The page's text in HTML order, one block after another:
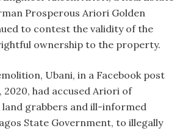
Prosperous Ariori Golden
to contest the validity of the
ownership to the property.
Ubani, in a Facebook post
2020, had accused Ariori of
land grabbers and ill-informed
State Government, to illegally